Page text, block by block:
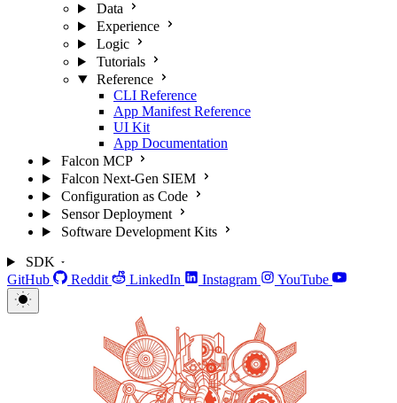
Data
Experience
Logic
Tutorials
Reference
CLI Reference
App Manifest Reference
UI Kit
App Documentation
Falcon MCP
Falcon Next-Gen SIEM
Configuration as Code
Sensor Deployment
Software Development Kits
SDK
GitHub
Reddit LinkedIn Instagram YouTube